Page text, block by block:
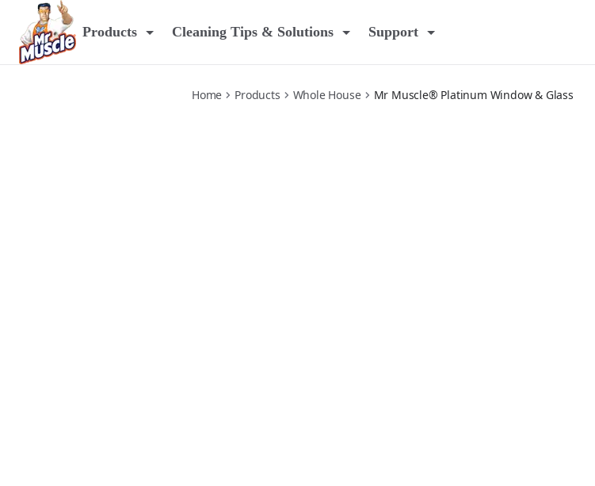
platinum-window-glass
Products Cleaning Tips & Solutions Support
Home Products Whole House Mr Muscle® Platinum Window & Glass